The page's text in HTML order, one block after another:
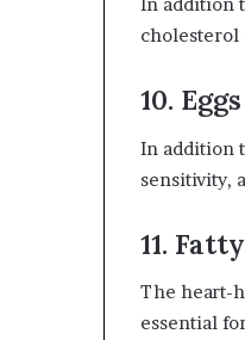
cholesterol
10. Eggs
In addition
sensitivity,
11.
The heart-
essential